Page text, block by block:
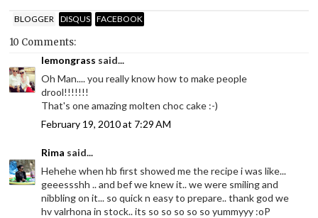
BLOGGER DISQUS FACEBOOK
10 Comments:
lemongrass said...
Oh Man.... you really know how to make people
drool!!!!!!!
That's one amazing molten choc cake :-)
February 19, 2010 at 7:29 AM
Rima said...
Hehehe when hb first showed me the recipe i was like...
geeessshh .. and bef we knew it.. we were smiling and
nibbling on it... so quick n easy to prepare.. thank god we
hv valrhona in stock.. its so so so so so yummyyy :oP